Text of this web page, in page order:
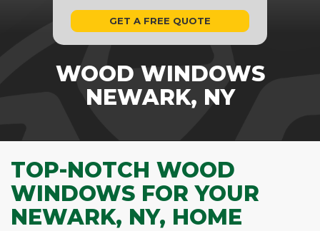
WOOD WINDOWS
NEWARK, NY
GET A FREE QUOTE
TOP-NOTCH WOOD
WINDOWS FOR YOUR
NEWARK, NY, HOME